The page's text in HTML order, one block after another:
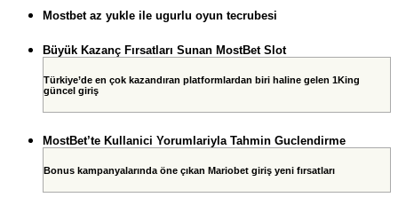
Mostbet az yukle ile ugurlu oyun tecrubesi
Büyük Kazanç Fırsatları Sunan MostBet Slot
Türkiye’de en çok kazandıran platformlardan biri haline gelen 1King
güncel giriş
MostBet’te Kullanici Yorumlariyla Tahmin Guclendirme
Bonus kampanyalarında öne çıkan Mariobet giriş yeni fırsatları